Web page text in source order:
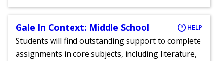
Gale In Context: Middle School HELP
Students will find outstanding support to complete
assignments in core subjects, including literature,